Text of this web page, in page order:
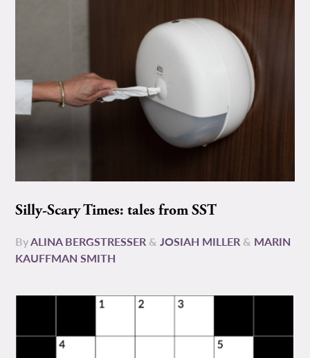
Silly-Scary Times: tales from SST
ByALINA BERGSTRESSER &JOSIAH MILLER & MARIN
KAUFFMAN SMITH